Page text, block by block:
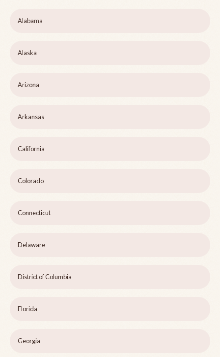
Alabama
Alaska
Arizona
Arkansas
California
Colorado
Connecticut
Delaware
District of Columbia
Florida
Georgia